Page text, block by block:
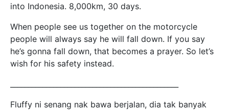
into Indonesia. 8,000km, 30 days.
When people see us together on the motorcycle
people will always say he will fall down. If you say
he’s gonna fall down, that becomes a prayer. So let’s
wish for his safety instead.
Fluffy ni senang nak bawa berjalan, dia tak banyak